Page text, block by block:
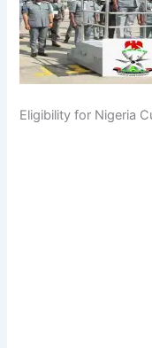
Eligibility for Nigeria